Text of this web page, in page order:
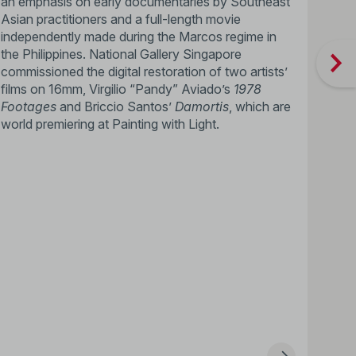
Asian practitioners and a full-length movie
independently made during the Marcos regime in
the Philippines. National Gallery Singapore
commissioned the digital restoration of two artists’
films on 16mm, Virgilio “Pandy” Aviado’s 1978
Footages and Briccio Santos’ Damortis , which are
world premiering at Painting with Light.